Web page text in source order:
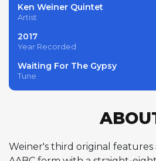
Ken Weiner Quintet
Artist
2017
Year Recorded
Waiting For The Gypsy
Tune
Weiner's third original